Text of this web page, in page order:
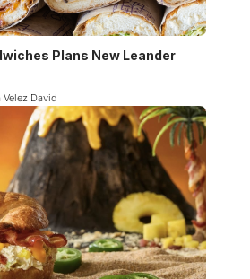
Plans New Leander
Velez David